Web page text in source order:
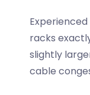
racks
slightly
cable